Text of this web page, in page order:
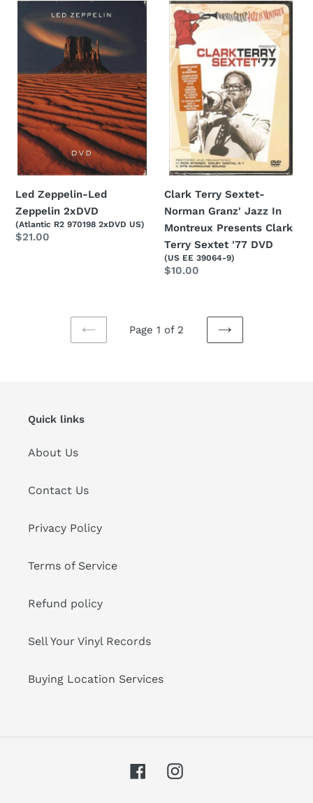
Zeppelin-
Led
2xDVD
Led Zeppelin-Led
Zeppelin 2xDVD
(Atlantic R2 970198 2xDVD US)
Regular
$21.00
Clark
Terry
Sextet-
Norman
Granz'
Jazz
Montreux
Presents
Clark
Terry
Sextet
'77
DVD
Clark Terry Sextet-
Norman Granz' Jazz In
Montreux Presents Clark
Terry Sextet '77 DVD
(US EE 39064-9)
Regular
$10.00
PREVIOUS
Page 1 of 2
NEXT
Quick links
About Us
Contact Us
Privacy Policy
Terms of Service
Refund policy
Sell Your Vinyl Records
Buying Location Services
FacebookInstagram